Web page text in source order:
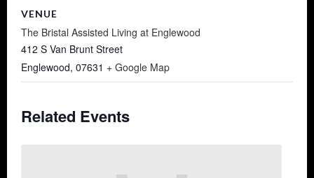
VENUE
The Bristal Assisted Living at Englewood
412 S Van Brunt Street
Englewood, 07631 + Google Map
Related Events